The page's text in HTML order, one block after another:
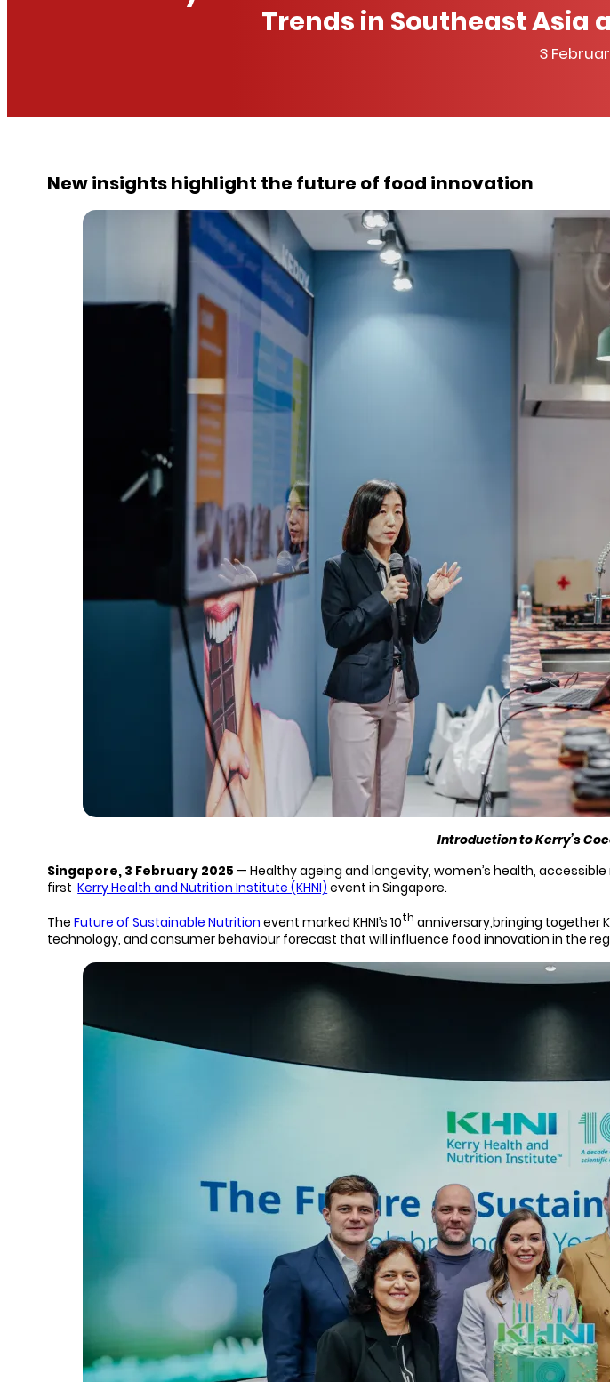
Trends in Southeast Asia
3
New insights highlight the future of food innovation
Introduction to Kerry’s
Singapore, 3 February 2025 — Healthy ageing and longevity, women’s health,
firstKerry Health and Nutrition Institute (KHNI) event in Singapore.
TheFuture of Sustainable Nutrition event marked KHNI’s 10th anniversary,bringing together
technology, and consumer behaviour forecast that will influence food innovation in the